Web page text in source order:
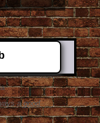
a good